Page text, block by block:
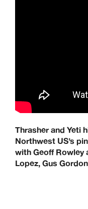
Thrasher and Yeti
Northwest US’s
with Geoff Rowley
Lopez, Gus